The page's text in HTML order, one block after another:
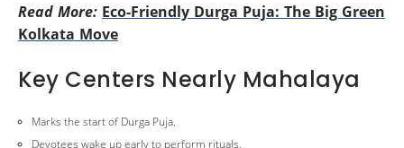
Read More: Eco-Friendly Durga Puja: The Big Green
Kolkata Move
Key Centers Nearly Mahalaya
Marks the start of Durga Puja.
Devotees wake up early to perform rituals.